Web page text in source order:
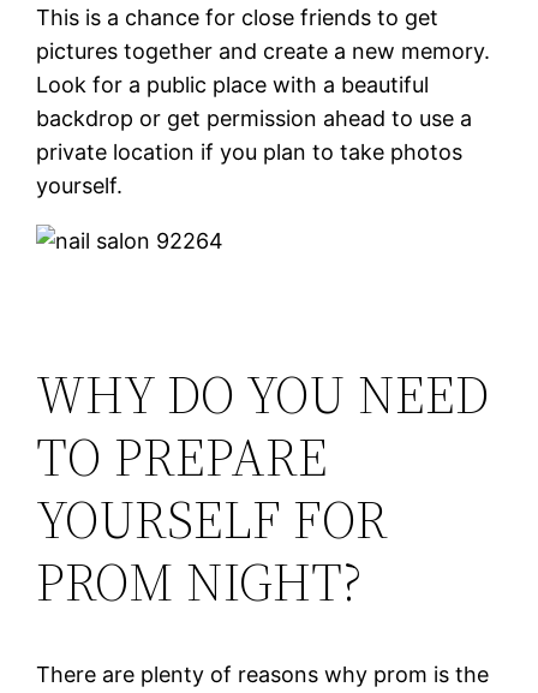
This is a chance for close friends to get
pictures together and create a new memory.
Look for a public place with a beautiful
backdrop or get permission ahead to use a
private location if you plan to take photos
yourself.
WHY DO YOU NEED
TO PREPARE
YOURSELF FOR
PROM NIGHT?
There are plenty of reasons why prom is the